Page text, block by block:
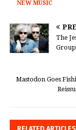
NEW MUSIC
The
Mastodon Goes